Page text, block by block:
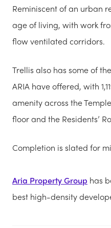
Reminiscent of an urban
age of living, with work
flow ventilated corridors.
Trellis also has some of
ARIA have offered, with
amenity across the
floor and the Residents’
Completion is slated for
Aria Property Group has
best high-density